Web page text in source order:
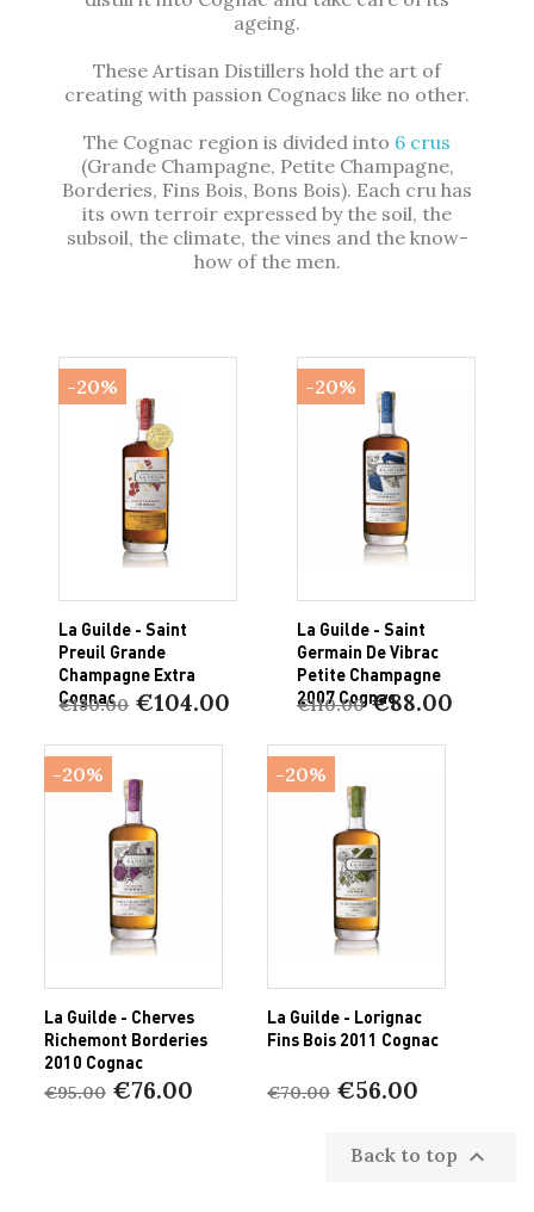
ageing.
These Artisan Distillers hold the art of
creating with passion Cognacs like no other.
The Cognac region is divided into 6 crus
(Grande Champagne, Petite Champagne,
Borderies, Fins Bois, Bons Bois). Each cru has
its own terroir expressed by the soil, the
subsoil, the climate, the vines and the know-
how of the men.
La Guilde - Saint
Preuil Grande
Champagne Extra
Cognac
€130.00 €104.00
-20%
La Guilde - Saint
Germain De Vibrac
Petite Champagne
2007 Cognac
€110.00 €88.00
-20%
La Guilde - Cherves
Richemont Borderies
2010 Cognac
€95.00 €76.00
-20%
La Guilde - Lorignac
Fins Bois 2011 Cognac
€70.00 €56.00
-20%
Back to top 